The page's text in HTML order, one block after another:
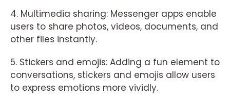
4. Multimedia sharing: Messenger apps enable
users to share photos, videos, documents, and
other files instantly.
5. Stickers and emojis: Adding a fun element to
conversations, stickers and emojis allow users
to express emotions more vividly.